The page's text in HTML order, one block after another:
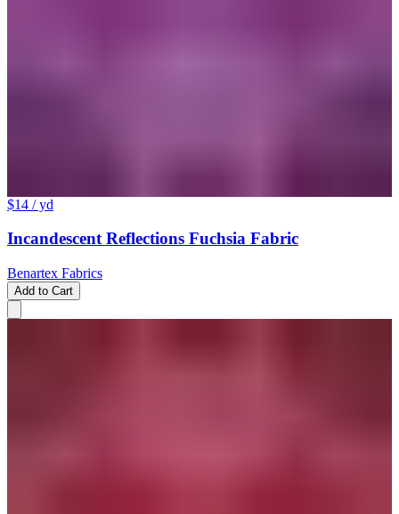
$14 / yd
Incandescent Reflections Fuchsia Fabric
Benartex Fabrics
Add to Cart